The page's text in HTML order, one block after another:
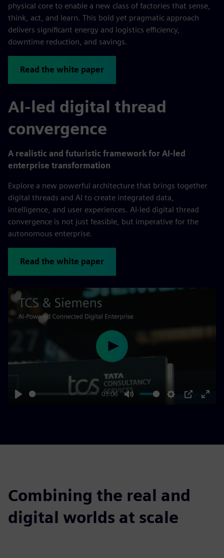
physical core to enable a new class of factories that sense,
think, act, and learn. This bold yet pragmatic approach
delivers significant energy and logistics efficiency,
downtime reduction, and savings.
Read the white paper
AI-led digital thread
convergence
A realistic and futuristic framework for AI-led
enterprise transformation
Explore a new powerful architecture that brings together
digital threads and AI to create integrated data,
intelligence, and user experiences. AI-led digital thread
convergence is not just feasible, but imperative for the
autonomous enterprise.
Read the white paper
03:06
Play
Combining the real and
digital worlds at scale